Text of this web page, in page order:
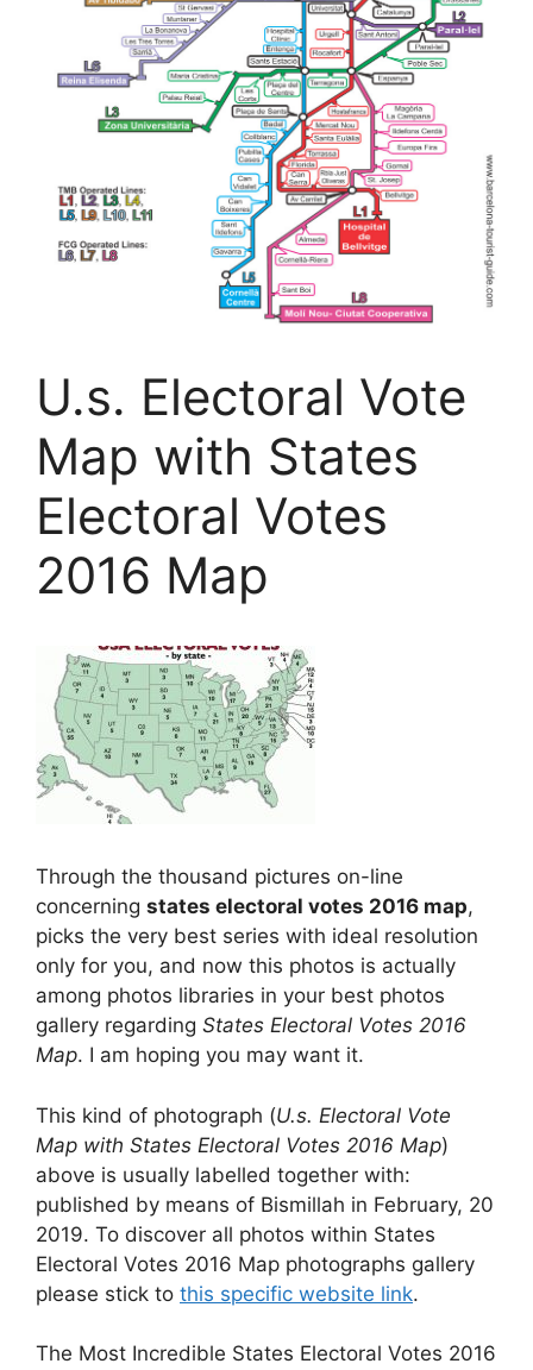
U.s. Electoral Vote
Map with States
Electoral Votes
2016 Map
Through the thousand pictures on-line
concerning states electoral votes 2016 map,
picks the very best series with ideal resolution
only for you, and now this photos is actually
among photos libraries in your best photos
gallery regarding States Electoral Votes 2016
Map. I am hoping you may want it.
This kind of photograph (U.s. Electoral Vote
Map with States Electoral Votes 2016 Map)
above is usually labelled together with:
published by means of Bismillah in February, 20
2019. To discover all photos within States
Electoral Votes 2016 Map photographs gallery
please stick to this specific website link.
The Most Incredible States Electoral Votes 2016